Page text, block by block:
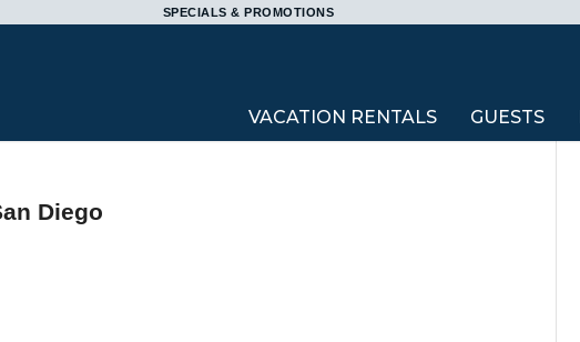
SPECIALS & PROMOTIONS
VACATION RENTALS GUESTS
Diego